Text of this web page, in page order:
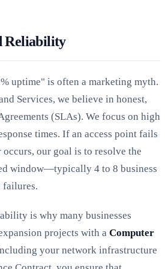
Reliability
uptime" is often a marketing myth.
Services, we believe in honest,
(SLAs). We focus on high
times. If an access point fails
our goal is to resolve the
window—typically 4 to 8 business
failures.
is why many businesses
projects with a Computer
your network infrastructure